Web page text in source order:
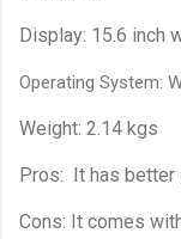
Display: 15.6 inch
Operating System:
Weight: 2.14 kgs
Pros: It has better
Cons: It comes